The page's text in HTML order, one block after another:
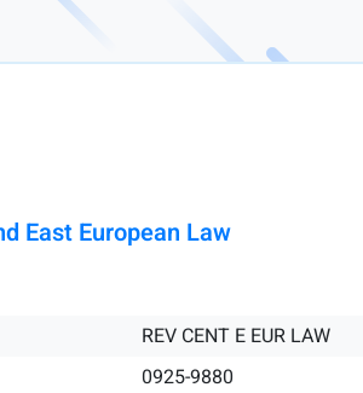
East European Law
REV CENT E EUR LAW
0925-9880